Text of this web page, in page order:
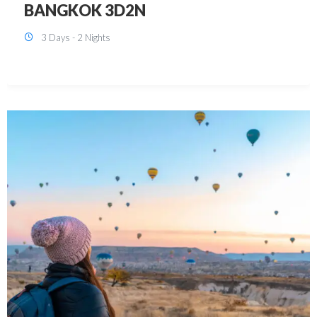
KUALA LUMPUR 3D2N PACKAGE 1
(with free CITY TOUR)